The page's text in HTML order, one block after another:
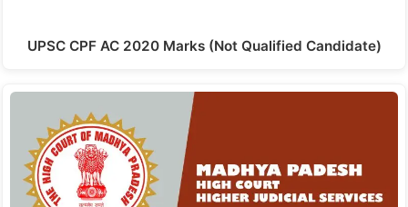
UPSC CPF AC 2020 Marks (Not Qualified Candidate)